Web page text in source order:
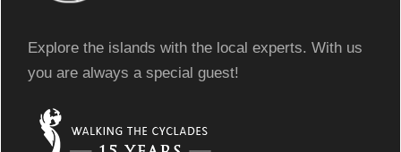
Explore the islands with the local experts. With us
you are always a special guest!